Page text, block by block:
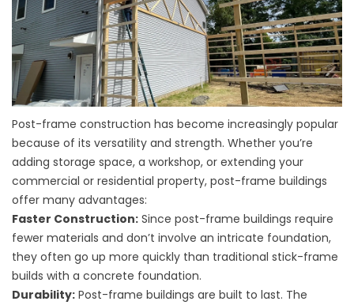
Post-frame construction has become increasingly popular
because of its versatility and strength. Whether you’re
adding storage space, a workshop, or extending your
commercial or residential property, post-frame buildings
offer many advantages:
Faster Construction: Since post-frame buildings require
fewer materials and don’t involve an intricate foundation,
they often go up more quickly than traditional stick-frame
builds with a concrete foundation.
Durability: Post-frame buildings are built to last. The